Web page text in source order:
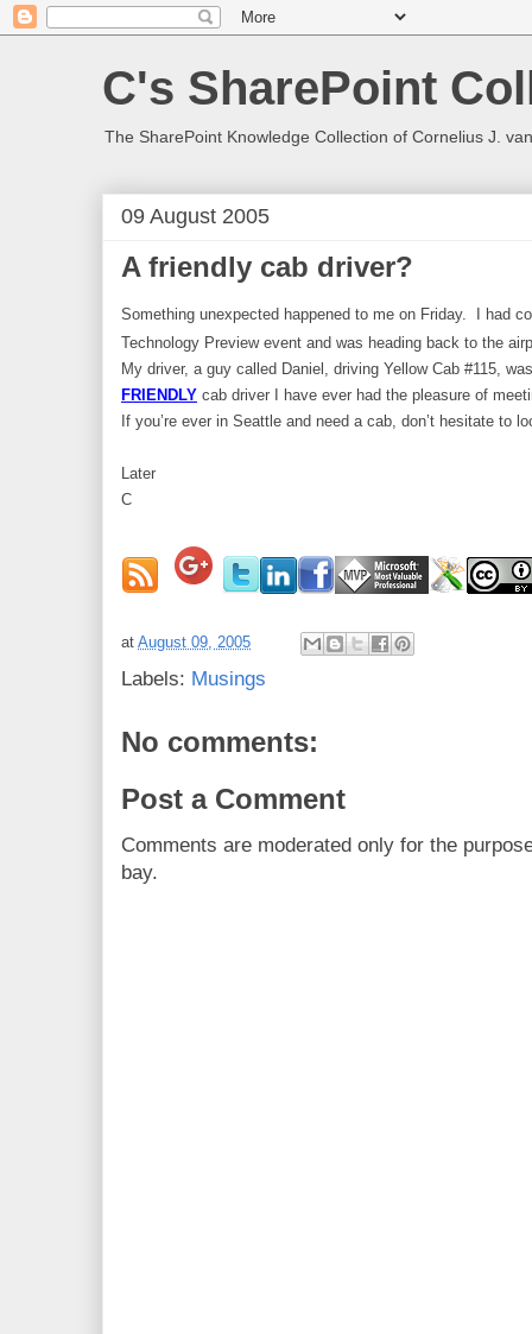
C's SharePoint
The SharePoint Knowledge Collection of Cornelius J.
09 August 2005
A friendly cab driver?
Something unexpected happened to me on Friday. I had
Technology Preview event and was heading back to the
My driver, a guy called Daniel, driving Yellow Cab #115,
FRIENDLY cab driver I have ever had the pleasure of
If you’re ever in Seattle and need a cab, don’t hesitate to
Later
C
at August 09, 2005
Labels: Musings
No comments:
Post a Comment
Comments are moderated only for the
bay.